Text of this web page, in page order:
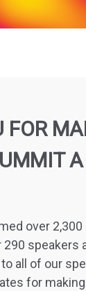
FOR
A
over
speakers
all of our
for